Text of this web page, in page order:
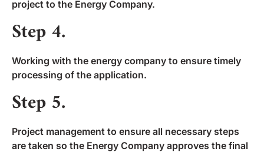
project to the Energy Company.
Step 4.
Working with the energy company to ensure timely
processing of the application.
Step 5.
Project management to ensure all necessary steps
are taken so the Energy Company approves the final